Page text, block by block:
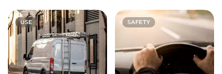
USE SAFETY